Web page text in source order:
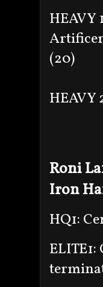
HEAVY
(20)
HEAVY
Roni
Iron
HQ1: